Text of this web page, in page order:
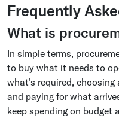
Frequently
What is
In simple terms,
to buy what it needs to
what's required,
and paying for what
keep spending on budget